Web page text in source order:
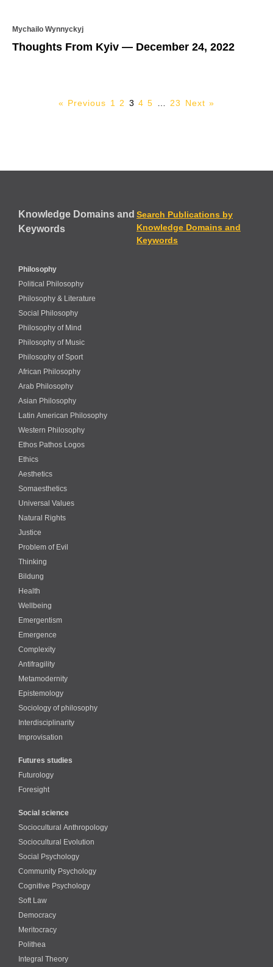
Mychailo Wynnyckyj
Thoughts From Kyiv — December 24, 2022
« Previous 1 2 3 4 5 23 Next »
Knowledge Domains and
Keywords
Search Publications by
Knowledge Domains and
Keywords
Philosophy
Political Philosophy
Philosophy & Literature
Social Philosophy
Philosophy of Mind
Philosophy of Music
Philosophy of Sport
African Philosophy
Arab Philosophy
Asian Philosophy
Latin American Philosophy
Western Philosophy
Ethos Pathos Logos
Ethics
Aesthetics
Somaesthetics
Universal Values
Natural Rights
Justice
Problem of Evil
Thinking
Bildung
Health
Wellbeing
Emergentism
Emergence
Complexity
Antifragility
Metamodernity
Epistemology
Sociology of philosophy
Interdisciplinarity
Improvisation
Futures studies
Futurology
Foresight
Social science
Sociocultural Anthropology
Sociocultural Evolution
Social Psychology
Community Psychology
Cognitive Psychology
Soft Law
Democracy
Meritocracy
Polithea
Integral Theory